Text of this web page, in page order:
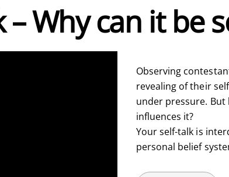
– Why can it be
Observing
revealing of their
under pressure. But
influences it?
Your self-talk is
personal belief